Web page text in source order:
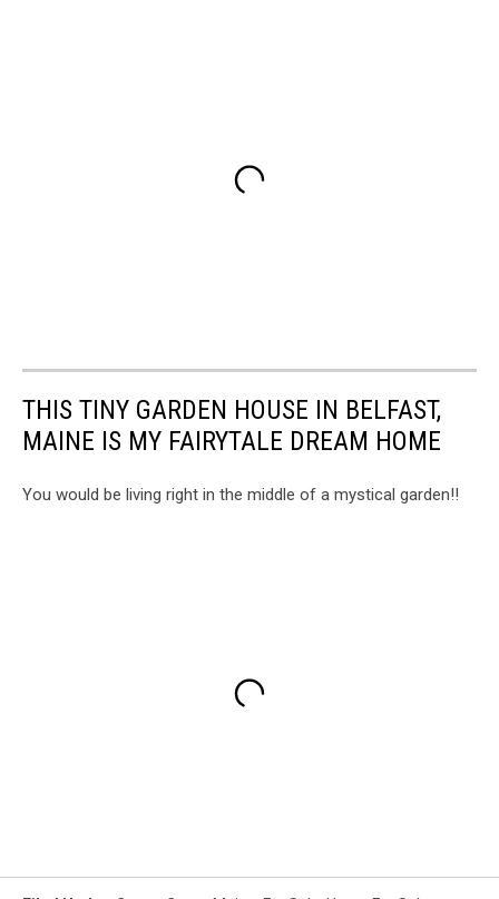
THIS TINY GARDEN HOUSE IN BELFAST,
MAINE IS MY FAIRYTALE DREAM HOME
You would be living right in the middle of a mystical garden!!